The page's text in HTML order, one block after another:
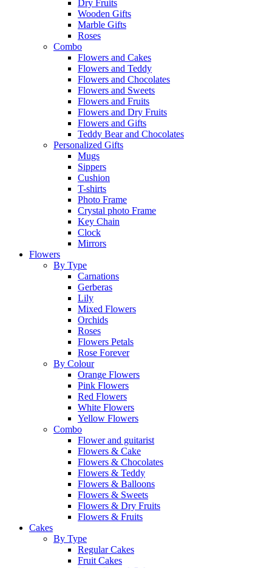
Dry Fruits
Wooden Gifts
Marble Gifts
Roses
Combo
Flowers and Cakes
Flowers and Teddy
Flowers and Chocolates
Flowers and Sweets
Flowers and Fruits
Flowers and Dry Fruits
Flowers and Gifts
Teddy Bear and Chocolates
Personalized Gifts
Mugs
Sippers
Cushion
T-shirts
Photo Frame
Crystal photo Frame
Key Chain
Clock
Mirrors
Flowers
By Type
Carnations
Gerberas
Lily
Mixed Flowers
Orchids
Roses
Flowers Petals
Rose Forever
By Colour
Orange Flowers
Pink Flowers
Red Flowers
White Flowers
Yellow Flowers
Combo
Flower and guitarist
Flowers & Cake
Flowers & Chocolates
Flowers & Teddy
Flowers & Balloons
Flowers & Sweets
Flowers & Dry Fruits
Flowers & Fruits
Cakes
By Type
Regular Cakes
Fruit Cakes